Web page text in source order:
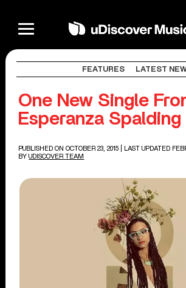
FEATURES LATEST
One New Single
Esperanza Spalding
PUBLISHED ON OCTOBER 23, 2015
| LAST UPDATED
BY UDISCOVER TEAM